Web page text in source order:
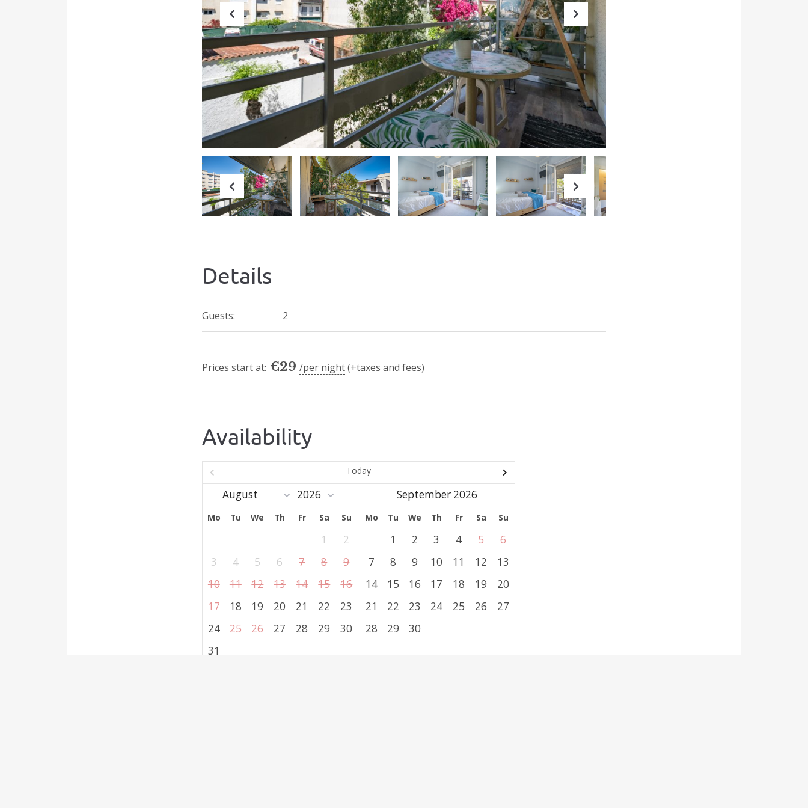
Previous Next
Previous Next
Details
Guests: 2
Prices start at: €29 per night(+taxes and fees)
Availability
Today
Mo Tu We Th Fr Sa Su
1
2
3
4 5 6 7 8
9
10
11 12 13 14 15
16
17
18 19 20 21 22
23
24
25 26 27 28 29
30
31
September 2026
Mo Tu We Th Fr Sa Su
1 2 3 4 5
6
7
8 9 10 11 12
13
14
15 16 17 18 19
20
21
22 23 24 25 26
27
28
29 30